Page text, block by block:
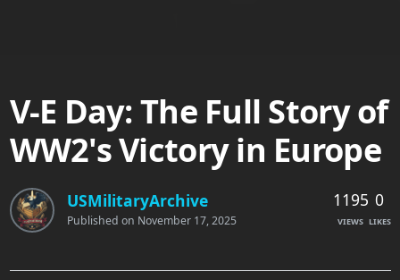
V-E Day: The Full Story of
WW2's Victory in Europe
USMilitaryArchive
Published on November 17, 2025
1195
VIEWS
0
LIKES